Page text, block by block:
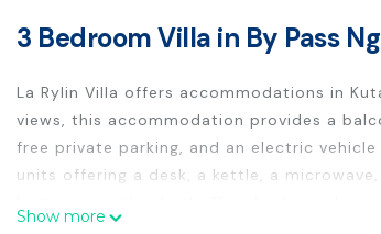
3 Bedroom Villa in By Pass
La Rylin Villa offers accommodations in
views, this accommodation provides a
free private parking, and an electric
units offering a desk, a kettle, a
Show more